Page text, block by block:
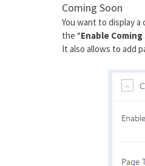
Coming Soon
You want to display
the “Enable Coming
It also allows to add